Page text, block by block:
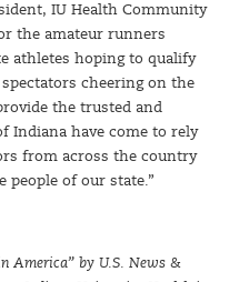
IU Health Community
the amateur runners
athletes hoping to qualify
cheering on the
the trusted and
Indiana have come to rely
from across the country
people of our state.”
America” by U.S. News &